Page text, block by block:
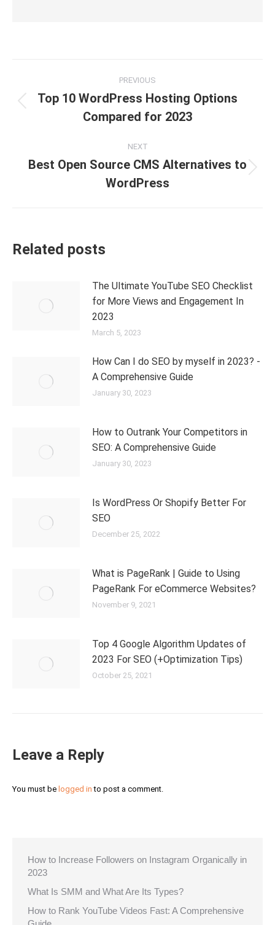
PREVIOUS
Top 10 WordPress Hosting Options
Compared for 2023
NEXT
Best Open Source CMS Alternatives to
WordPress
Related posts
The Ultimate YouTube SEO Checklist
for More Views and Engagement In
2023
March 5, 2023
How Can I do SEO by myself in 2023? -
A Comprehensive Guide
January 30, 2023
How to Outrank Your Competitors in
SEO: A Comprehensive Guide
January 30, 2023
Is WordPress Or Shopify Better For
SEO
December 25, 2022
What is PageRank | Guide to Using
PageRank For eCommerce Websites?
November 9, 2021
Top 4 Google Algorithm Updates of
2023 For SEO (+Optimization Tips)
October 25, 2021
Leave a Reply
You must be logged in to post a comment.
How to Increase Followers on Instagram Organically in
2023
What Is SMM and What Are Its Types?
How to Rank YouTube Videos Fast: A Comprehensive